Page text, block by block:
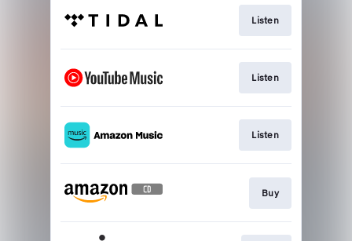
Listen
Listen
Listen
Buy